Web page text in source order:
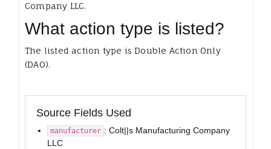
Company LLC.
What action type is listed?
The listed action type is Double Action Only
(DAO).
Source Fields Used
manufacturer : Colt||s Manufacturing Company
LLC